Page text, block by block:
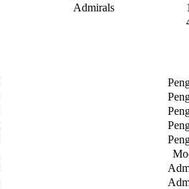
Admirals